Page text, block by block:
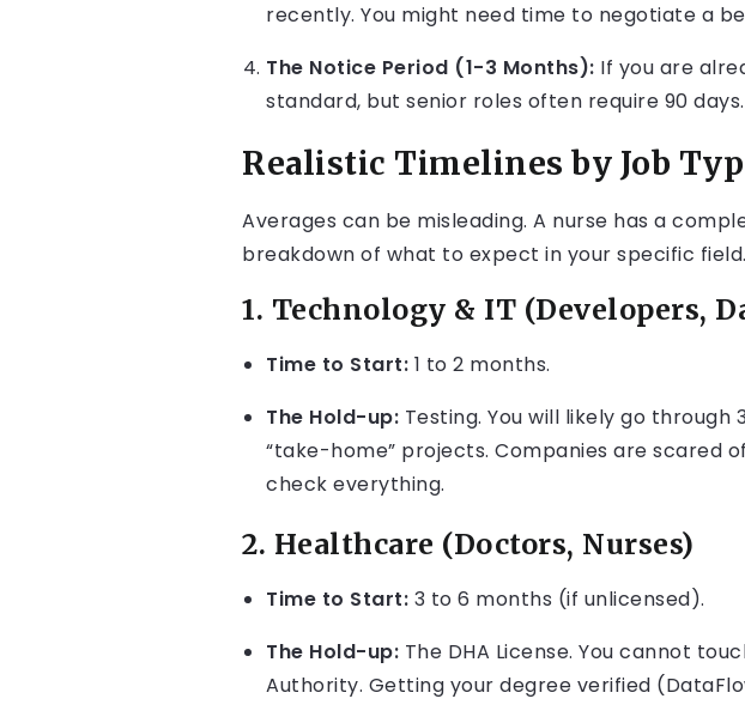
recently. You might need time to negotiate a
The Notice Period (1-3 Months): If you are
standard, but senior roles often require 90 days.
Realistic Timelines by Job
Averages can be misleading. A nurse has a
breakdown of what to expect in your specific field.
1. Technology & IT (Developers,
Time to Start: 1 to 2 months.
The Hold-up: Testing. You will likely go
“take-home” projects. Companies are scared
check everything.
2. Healthcare (Doctors, Nurses)
Time to Start: 3 to 6 months (if unlicensed).
The Hold-up: The DHA License. You cannot
Authority. Getting your degree verified